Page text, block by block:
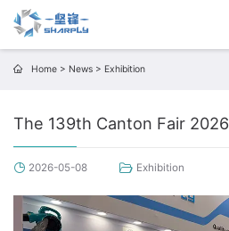
Home> News> Exhibition
The 139th Canton Fair 2026
2026-05-08 Exhibition